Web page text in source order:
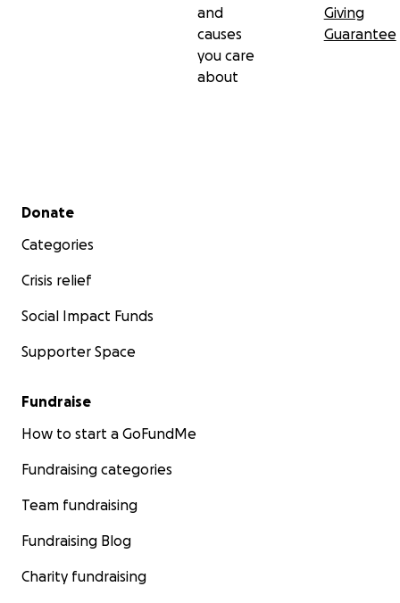
and
causes
you care
about
Giving
Guarantee
Secondary menu
Donate
Categories
Crisis relief
Social Impact Funds
Supporter Space
Fundraise
How to start a GoFundMe
Fundraising categories
Team fundraising
Fundraising Blog
Charity fundraising